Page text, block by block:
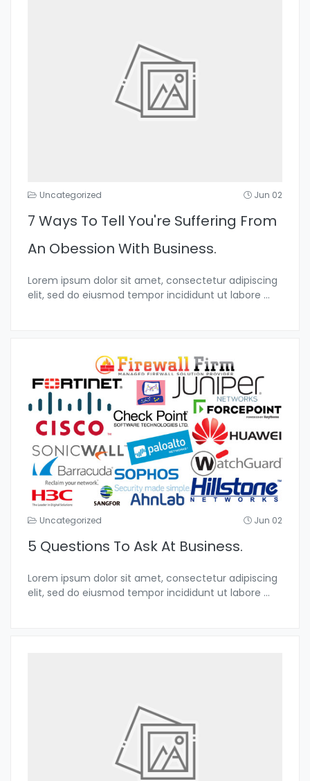
Uncategorized Jun 02
7 Ways To Tell You're Suffering From
An Obession With Business.
Lorem ipsum dolor sit amet, consectetur adipiscing
elit, sed do eiusmod tempor incididunt ut labore ...
Uncategorized Jun 02
5 Questions To Ask At Business.
Lorem ipsum dolor sit amet, consectetur adipiscing
elit, sed do eiusmod tempor incididunt ut labore ...